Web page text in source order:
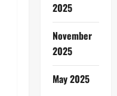
2025
November
2025
May 2025